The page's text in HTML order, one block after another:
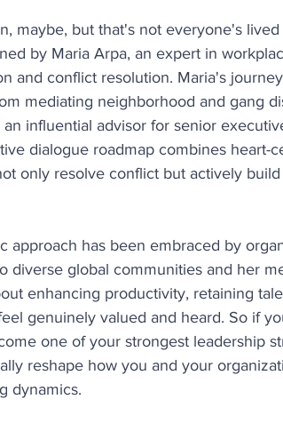
maybe, but that's not everyone's
by Maria Arpa, an expert in
and conflict resolution. Maria's
mediating neighborhood and gang
influential advisor for senior
dialogue roadmap combines heart-
only resolve conflict but actively
approach has been embraced by
diverse global communities and her
enhancing productivity, retaining
genuinely valued and heard. So if
one of your strongest leadership
reshape how you and your
dynamics.